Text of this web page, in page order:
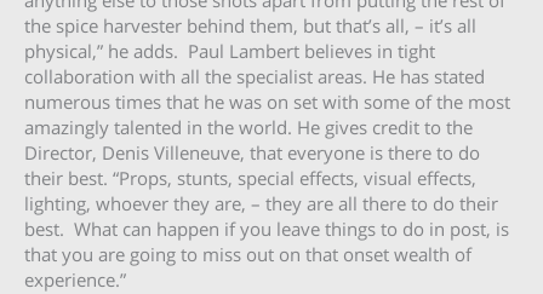
the spice harvester behind them, but that’s all, – it’s all
physical,” he adds. Paul Lambert believes in tight
collaboration with all the specialist areas. He has stated
numerous times that he was on set with some of the most
amazingly talented in the world. He gives credit to the
Director, Denis Villeneuve, that everyone is there to do
their best. “Props, stunts, special effects, visual effects,
lighting, whoever they are, – they are all there to do their
best. What can happen if you leave things to do in post, is
that you are going to miss out on that onset wealth of
experience.”